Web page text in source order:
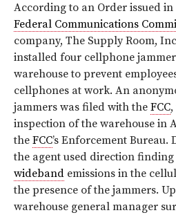
According to an Order issued in
Federal Communications
company, The Supply Room,
installed four cellphone
warehouse to prevent
cellphones at work. An
jammers was filed with the FCC
inspection of the warehouse in
the FCC’s Enforcement
the agent used direction
wideband emissions in the
the presence of the jammers.
warehouse general manager